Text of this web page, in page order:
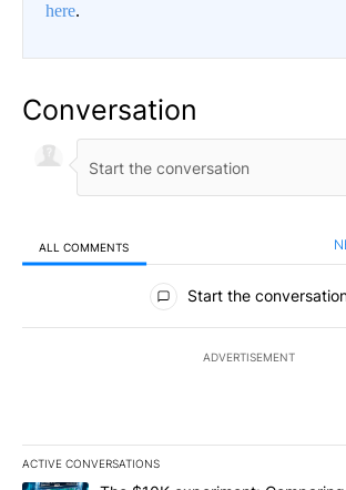
here.
Conversation
ALL COMMENTS
All Comments
Start the
ADVERTISEMENT
ACTIVE CONVERSATIONS
The following is a list of the most